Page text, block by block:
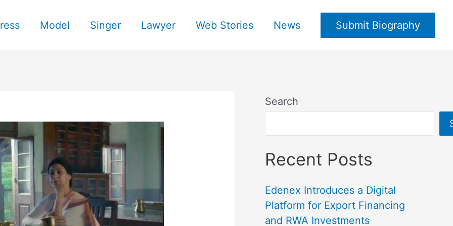
Model Singer Lawyer Web Stories News Submit Biography
Search
Recent Posts
Edenex Introduces a Digital
Platform for Export Financing
and RWA Investments